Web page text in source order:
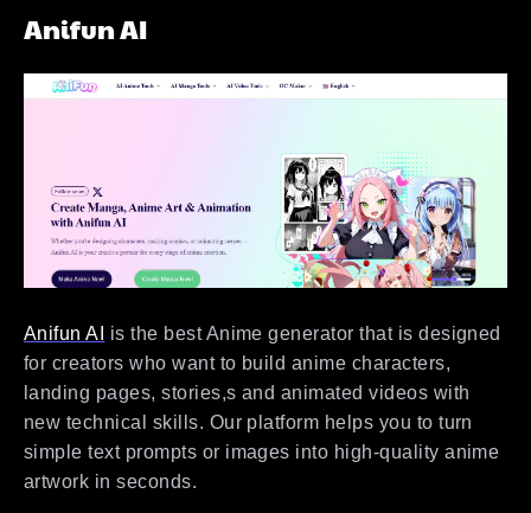
Anifun AI
Anifun AI
is the best Anime generator that is designed
for creators who want to build anime characters,
landing pages, stories,s and animated videos with
new technical skills. Our platform helps you to turn
simple text prompts or images into high-quality anime
artwork in seconds.